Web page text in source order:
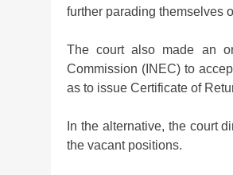
further parading themselves
The court also made an
Commission (INEC) to
as to issue Certificate of
In the alternative, the court
the vacant positions.